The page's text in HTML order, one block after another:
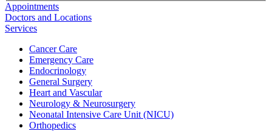
Appointments
Doctors and Locations
Services
Cancer Care
Emergency Care
Endocrinology
General Surgery
Heart and Vascular
Neurology & Neurosurgery
Neonatal Intensive Care Unit (NICU)
Orthopedics